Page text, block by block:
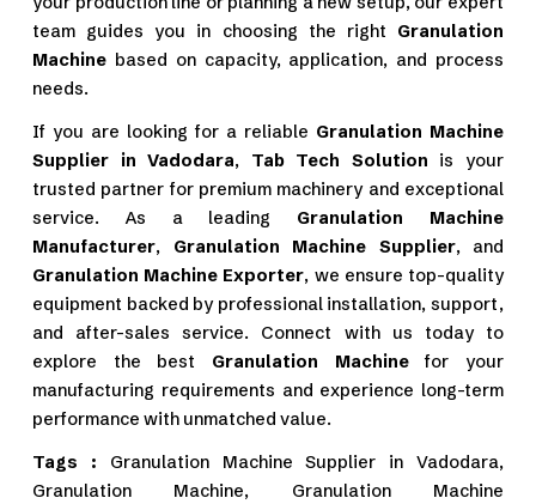
team guides you in choosing the right Granulation
Machine based on capacity, application, and process
needs.
If you are looking for a reliable Granulation Machine
Supplier in Vadodara, Tab Tech Solution is your
trusted partner for premium machinery and exceptional
service. As a leading Granulation Machine
Manufacturer, Granulation Machine Supplier, and
Granulation Machine Exporter, we ensure top-quality
equipment backed by professional installation, support,
and after-sales service. Connect with us today to
explore the best Granulation Machinefor your
manufacturing requirements and experience long-term
performance with unmatched value.
Tags : Granulation Machine Supplier in Vadodara,
Granulation Machine, Granulation Machine